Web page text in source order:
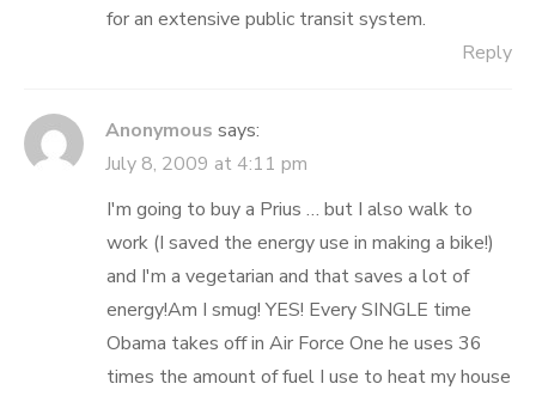
for an extensive public transit system.
Reply
Anonymous says:
July 8, 2009 at 4:11 pm
I'm going to buy a Prius … but I also walk to
work (I saved the energy use in making a bike!)
and I'm a vegetarian and that saves a lot of
energy!Am I smug! YES! Every SINGLE time
Obama takes off in Air Force One he uses 36
times the amount of fuel I use to heat my house